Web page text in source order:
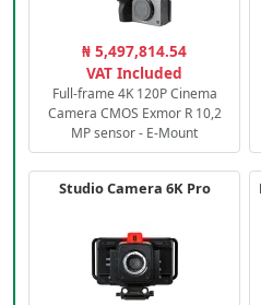
₦ 5,497,814.54
VAT Included
Full-frame 4K 120P Cinema
Camera CMOS Exmor R 10,2
MP sensor - E-Mount
Studio Camera 6K Pro